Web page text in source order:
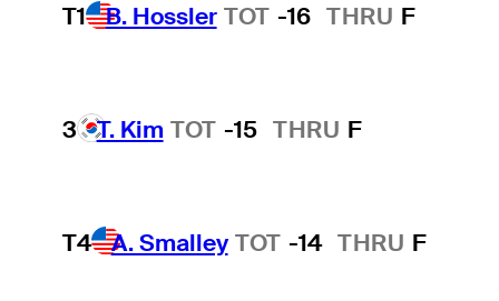
T1 B. Hossler TOT -16 THRU F
3 T. Kim TOT -15 THRU F
T4 A. Smalley TOT -14 THRU F